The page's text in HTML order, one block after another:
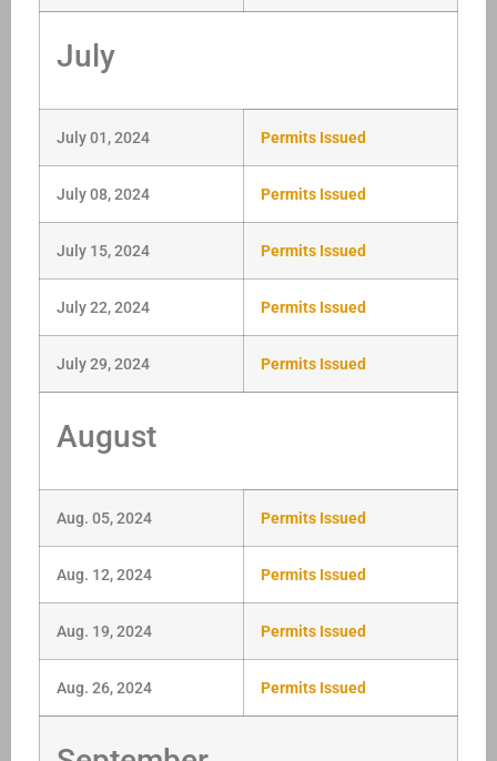
July
July 01, 2024 Permits Issued
July 08, 2024 Permits Issued
July 15, 2024 Permits Issued
July 22, 2024 Permits Issued
July 29, 2024 Permits Issued
August
Aug. 05, 2024 Permits Issued
Aug. 12, 2024 Permits Issued
Aug. 19, 2024 Permits Issued
Aug. 26, 2024 Permits Issued